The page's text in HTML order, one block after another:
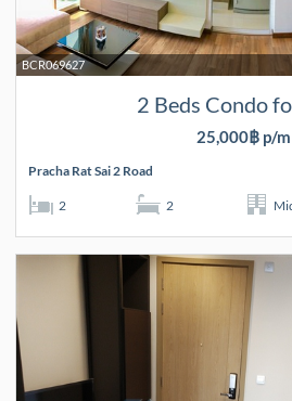
BCR069627
2 Beds Condo
25,000฿ p/m
Pracha Rat Sai 2 Road
2 2